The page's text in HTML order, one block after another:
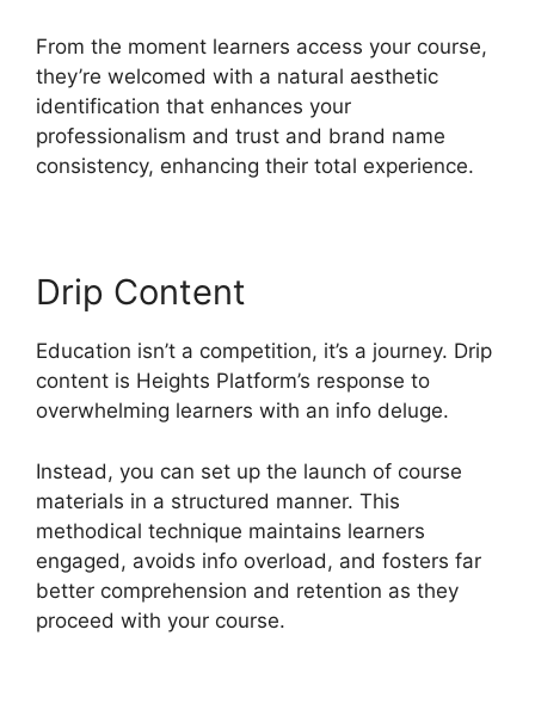
From the moment learners access your course,
they’re welcomed with a natural aesthetic
identification that enhances your
professionalism and trust and brand name
consistency, enhancing their total experience.
Drip Content
Education isn’t a competition, it’s a journey. Drip
content is Heights Platform’s response to
overwhelming learners with an info deluge.
Instead, you can set up the launch of course
materials in a structured manner. This
methodical technique maintains learners
engaged, avoids info overload, and fosters far
better comprehension and retention as they
proceed with your course.